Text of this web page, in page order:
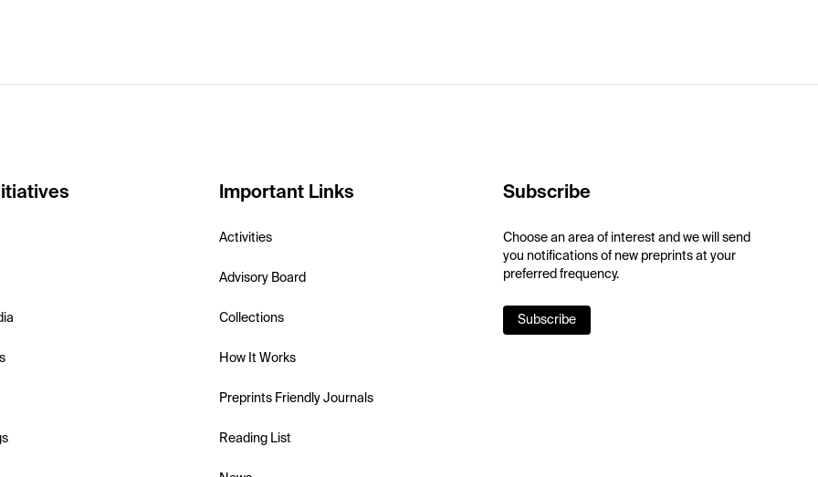
Important Links
Activities
Advisory Board
Collections
How It Works
Preprints Friendly Journals
Reading List
Subscribe
Choose an area of interest and we will send
you notifications of new preprints at your
preferred frequency.
Subscribe